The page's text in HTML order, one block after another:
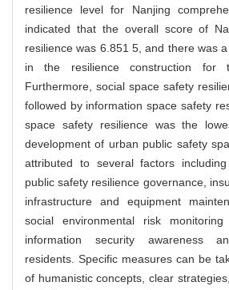
resilience level for Nanjing
indicated that the overall score of
resilience was 6.851 5, and there was
in the resilience construction for
Furthermore, social space safety
followed by information space safety
space safety resilience was the
development of urban public safety
attributed to several factors
public safety resilience governance,
infrastructure and equipment
social environmental risk
information security awareness
residents. Specific measures can be
of humanistic concepts, clear